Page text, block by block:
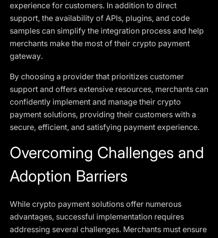
experience for customers. In addition to direct
support, the availability of APIs, plugins, and code
samples can simplify the integration process and help
merchants make the most of their crypto payment
gateway.
By choosing a provider that prioritizes customer
support and offers extensive resources, merchants can
confidently implement and manage their crypto
payment solutions, providing their customers with a
secure, efficient, and satisfying payment experience.
Overcoming Challenges and
Adoption Barriers
While crypto payment solutions offer numerous
advantages, successful implementation requires
addressing several challenges. Merchants must ensure